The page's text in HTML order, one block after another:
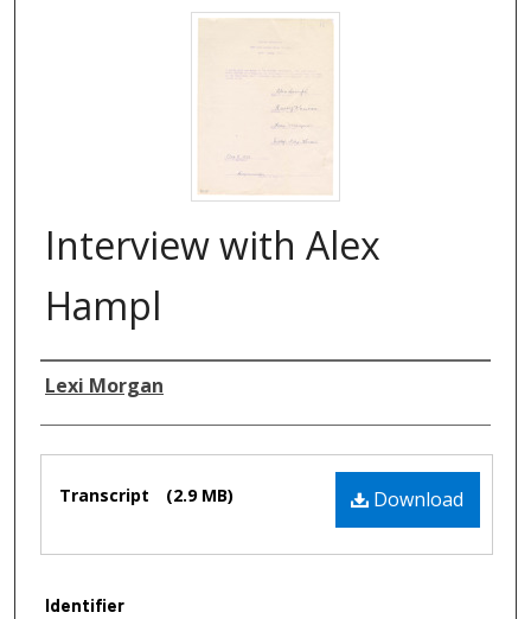
Interview with Alex
Hampl
Authors
Lexi Morgan
Download
Transcript (2.9 MB)
Identifier